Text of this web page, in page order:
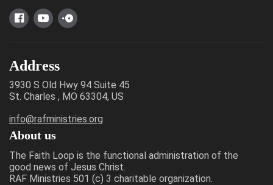
Address
3930 S Old Hwy 94 Suite 45
St. Charles , MO 63304, US
info@rafministries.org
About us
The Faith Loop is the functional administration of the
good news of Jesus Christ.
RAF Ministries 501 (c) 3 charitable organization.